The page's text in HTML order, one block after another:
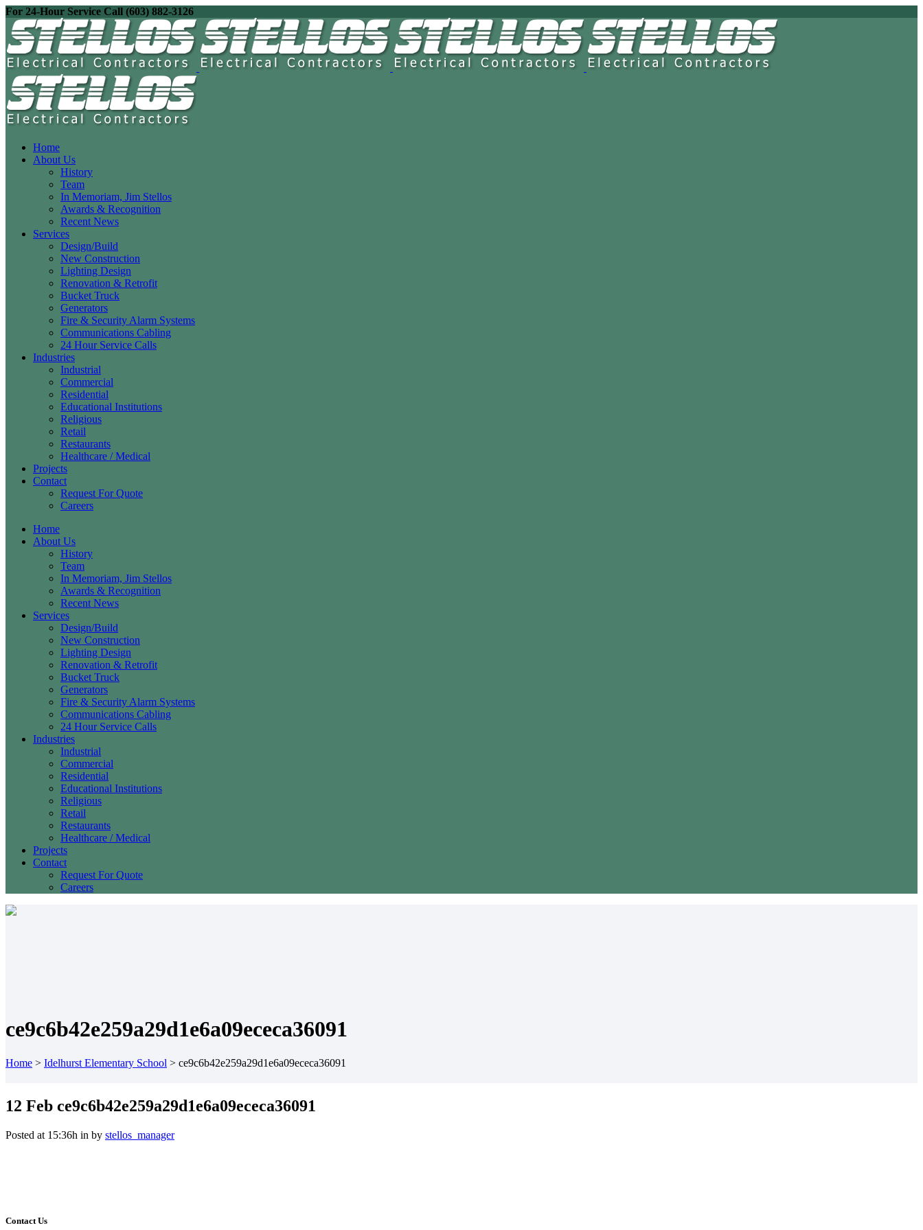
For 24-Hour Service Call (603) 882-3126
Home
About Us
History
Team
In Memoriam, Jim Stellos
Awards & Recognition
Recent News
Services
Design/Build
New Construction
Lighting Design
Renovation & Retrofit
Bucket Truck
Generators
Fire & Security Alarm Systems
Communications Cabling
24 Hour Service Calls
Industries
Industrial
Commercial
Residential
Educational Institutions
Religious
Retail
Restaurants
Healthcare / Medical
Projects
Contact
Request For Quote
Careers
Home
About Us
History
Team
In Memoriam, Jim Stellos
Awards & Recognition
Recent News
Services
Design/Build
New Construction
Lighting Design
Renovation & Retrofit
Bucket Truck
Generators
Fire & Security Alarm Systems
Communications Cabling
24 Hour Service Calls
Industries
Industrial
Commercial
Residential
Educational Institutions
Religious
Retail
Restaurants
Healthcare / Medical
Projects
Contact
Request For Quote
Careers
ce9c6b42e259a29d1e6a09ececa36091
Home > Idelhurst Elementary School > ce9c6b42e259a29d1e6a09ececa36091
12 Feb ce9c6b42e259a29d1e6a09ececa36091
Posted at 15:36h in by stellos_manager
Contact Us